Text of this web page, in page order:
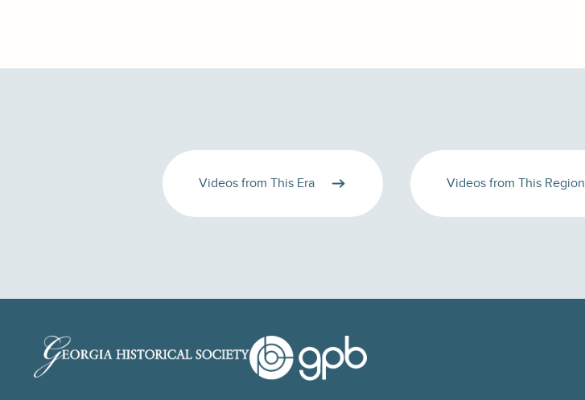
Videos from This Era Videos from This Region